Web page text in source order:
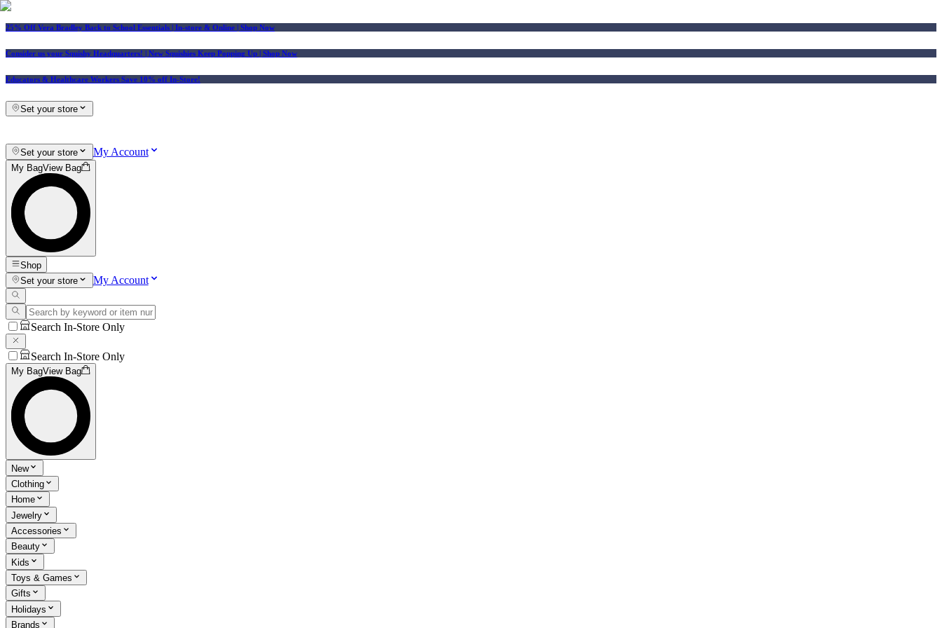
25% Off Vera Bradley Back to School Essentials | In-store & Online | Shop Now
Consider us your Squishy Headquarters! | New Squishies Keep Popping Up | Shop Now
Educators & Healthcare Workers Save 10% off In-Store!
Set your store
Set your store My Account
My BagView Bag
Shop
Set your store
My Account
Search In-Store Only
Search In-Store Only
My BagView Bag
New
Clothing
Home
Jewelry
Accessories
Beauty
Kids
Toys & Games
Gifts
Holidays
Brands